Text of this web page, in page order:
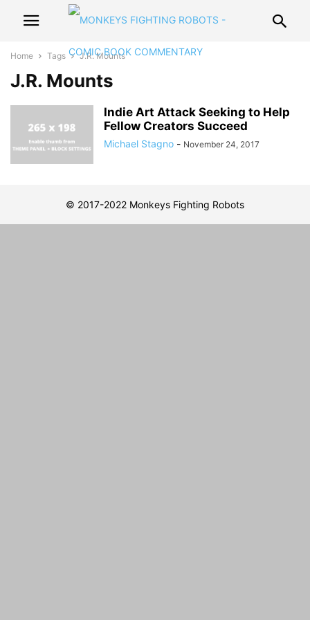
Home Tags J.R. Mounts
J.R. Mounts
Indie Art Attack Seeking to Help
Fellow Creators Succeed
Michael Stagno - November 24, 2017
© 2017-2022 Monkeys Fighting Robots